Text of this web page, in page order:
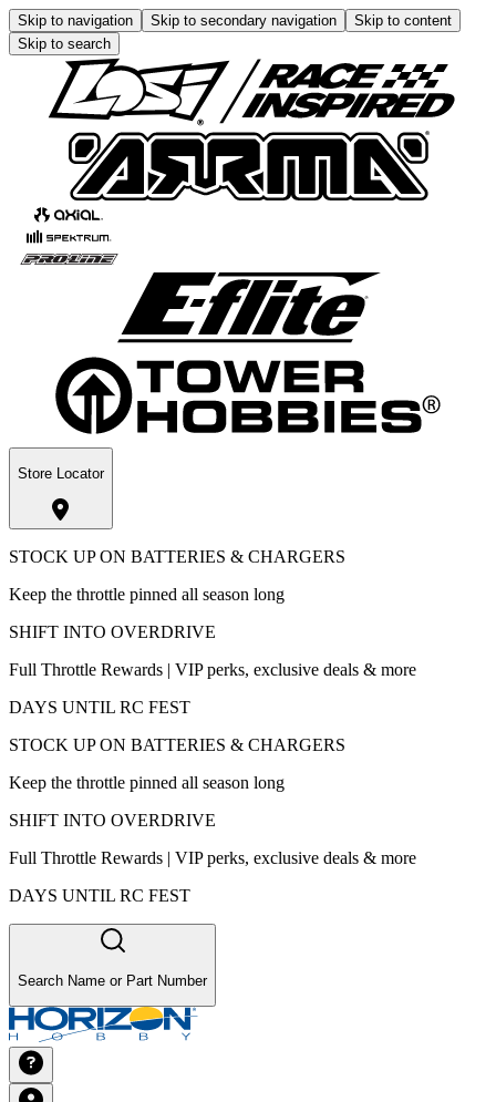
Skip to navigation Skip to secondary navigation
Skip to content
Skip to search
Store Locator
STOCK UP ON BATTERIES & CHARGERS
Keep the throttle pinned all season long
SHIFT INTO OVERDRIVE
Full Throttle Rewards | VIP perks, exclusive deals & more
DAYS UNTIL RC FEST
STOCK UP ON BATTERIES & CHARGERS
Keep the throttle pinned all season long
SHIFT INTO OVERDRIVE
Full Throttle Rewards | VIP perks, exclusive deals & more
DAYS UNTIL RC FEST
Search Name or Part Number